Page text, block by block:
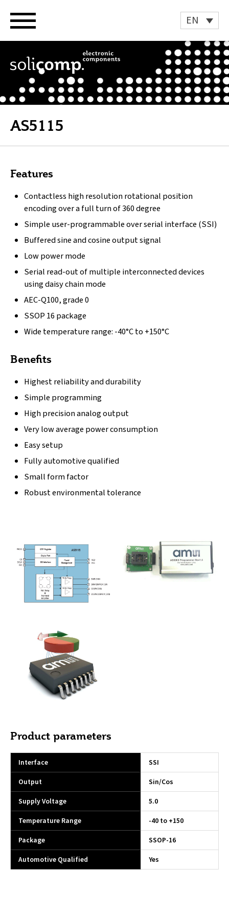
EN
AS5115
Features
Contactless high resolution rotational position
encoding over a full turn of 360 degree
Simple user-programmable over serial interface (SSI)
Buffered sine and cosine output signal
Low power mode
Serial read-out of multiple interconnected devices
using daisy chain mode
AEC-Q100, grade 0
SSOP 16 package
Wide temperature range: -40°C to +150°C
Benefits
Highest reliability and durability
Simple programming
High precision analog output
Very low average power consumption
Easy setup
Fully automotive qualified
Small form factor
Robust environmental tolerance
Product parameters
Interface
SSI
Output
Sin/Cos
Supply Voltage
5.0
Temperature Range
-40 to +150
Package
SSOP-16
Automotive Qualified
Yes